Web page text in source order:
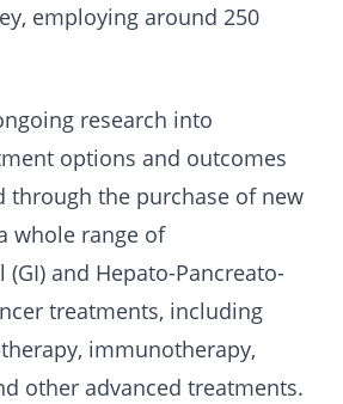
employing around 250
research into
options and outcomes
through the purchase of new
whole range of
and Hepato-Pancreato-
treatments, including
immunotherapy,
other advanced treatments.